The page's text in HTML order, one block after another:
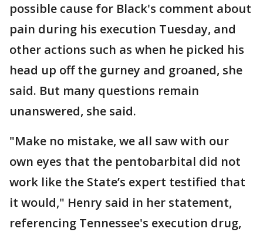
possible cause for Black's comment about
pain during his execution Tuesday, and
other actions such as when he picked his
head up off the gurney and groaned, she
said. But many questions remain
unanswered, she said.
"Make no mistake, we all saw with our
own eyes that the pentobarbital did not
work like the State’s expert testified that
it would," Henry said in her statement,
referencing Tennessee's execution drug,